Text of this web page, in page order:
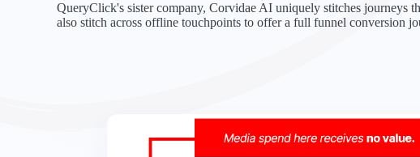
QueryClick's sister company, Corvidae AI uniquely stitches journeys
also stitch across offline touchpoints to offer a full funnel conversion